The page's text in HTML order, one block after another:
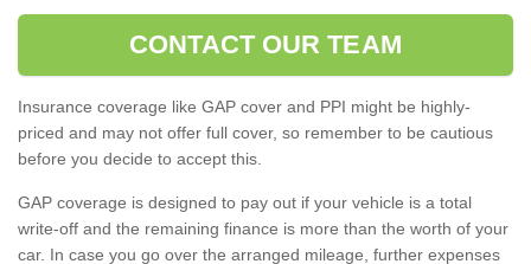
CONTACT OUR TEAM
Insurance coverage like GAP cover and PPI might be highly-
priced and may not offer full cover, so remember to be cautious
before you decide to accept this.
GAP coverage is designed to pay out if your vehicle is a total
write-off and the remaining finance is more than the worth of your
car. In case you go over the arranged mileage, further expenses